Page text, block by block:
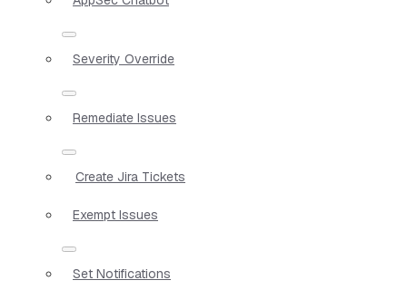
Severity Override
Remediate Issues
Create Jira Tickets
Exempt Issues
Set Notifications